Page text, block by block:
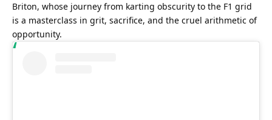
Briton, whose journey from karting obscurity to the F1 grid
is a masterclass in grit, sacrifice, and the cruel arithmetic of
opportunity.